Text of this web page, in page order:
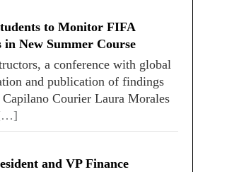
to Monitor FIFA
in New Summer Course
a conference with global
and publication of findings
Courier Laura Morales
and VP Finance